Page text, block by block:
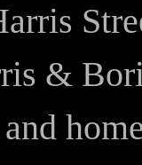
&